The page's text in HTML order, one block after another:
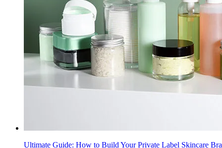
Ultimate Guide: How to Build Your Private Label Skincare